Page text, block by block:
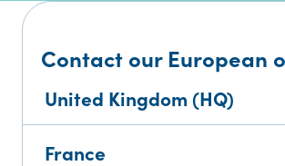
Contact our European
United Kingdom (HQ)
France